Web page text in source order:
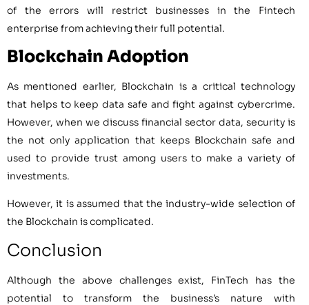
of the errors will restrict businesses in the Fintech
enterprise from achieving their full potential.
Blockchain Adoption
As mentioned earlier, Blockchain is a critical technology
that helps to keep data safe and fight against cybercrime.
However, when we discuss financial sector data, security is
the not only application that keeps Blockchain safe and
used to provide trust among users to make a variety of
investments.
However, it is assumed that the industry-wide selection of
the Blockchain is complicated.
Conclusion
Although the above challenges exist, FinTech has the
potential to transform the business’s nature with